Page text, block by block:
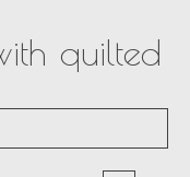
quilted